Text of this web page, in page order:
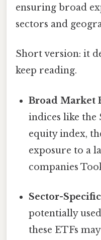
ensuring broad
sectors and
Short version: it
keep reading.
Broad Market
indices like the
equity index,
exposure to a
companies
Sector-
potentially
these ETFs